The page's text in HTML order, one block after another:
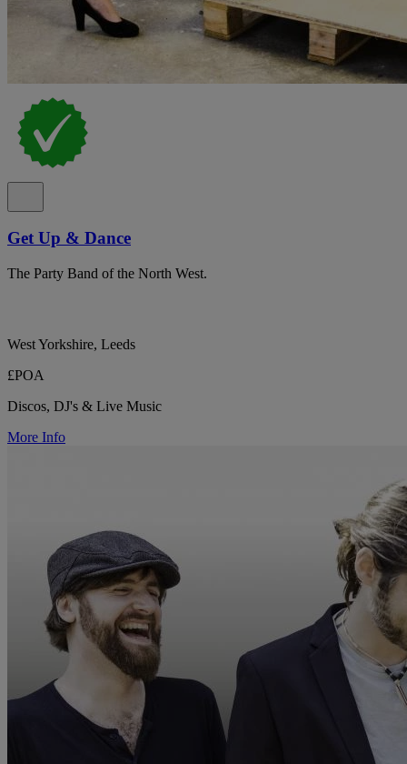
Get Up & Dance
The Party Band of the North West.
West Yorkshire, Leeds
£POA
Discos, DJ's & Live Music
More Info